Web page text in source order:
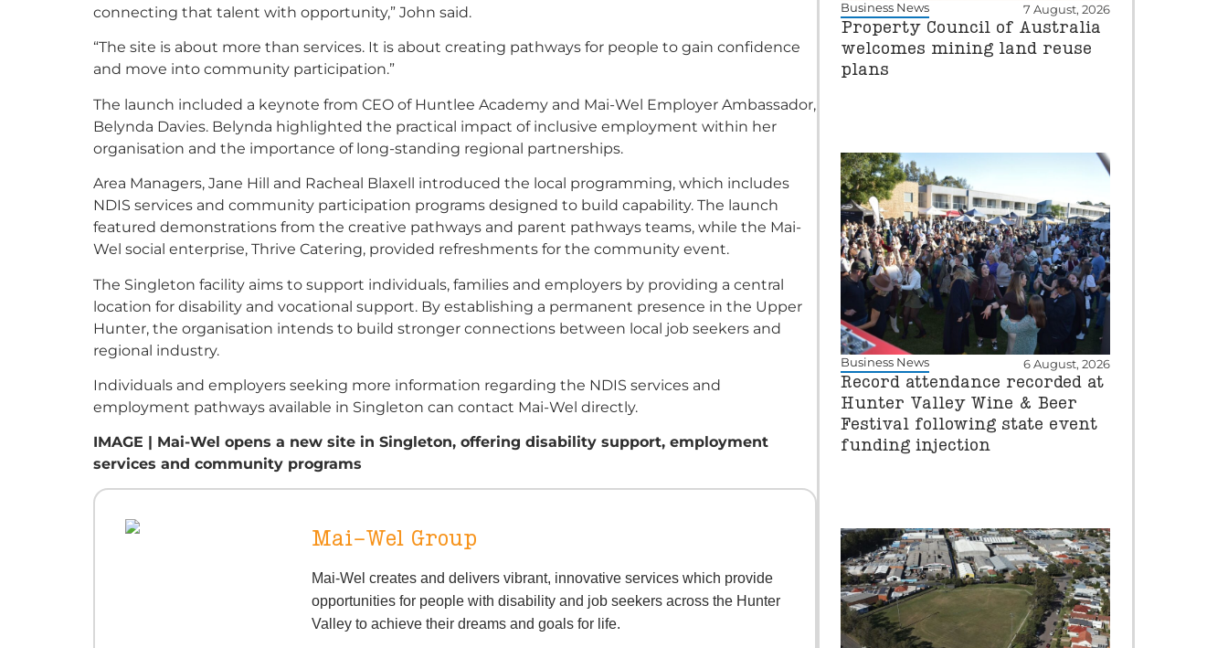
connecting that talent with opportunity,” John said.
“The site is about more than services. It is about creating pathways for people to gain confidence
and move into community participation.”
The launch included a keynote from CEO of Huntlee Academy and Mai-Wel Employer Ambassador,
Belynda Davies. Belynda highlighted the practical impact of inclusive employment within her
organisation and the importance of long-standing regional partnerships.
Area Managers, Jane Hill and Racheal Blaxell introduced the local programming, which includes
NDIS services and community participation programs designed to build capability. The launch
featured demonstrations from the creative pathways and parent pathways teams, while the Mai-
Wel social enterprise, Thrive Catering, provided refreshments for the community event.
The Singleton facility aims to support individuals, families and employers by providing a central
location for disability and vocational support. By establishing a permanent presence in the Upper
Hunter, the organisation intends to build stronger connections between local job seekers and
regional industry.
Individuals and employers seeking more information regarding the NDIS services and
employment pathways available in Singleton can contact Mai-Wel directly.
IMAGE | Mai-Wel opens a new site in Singleton, offering disability support, employment
services and community programs
Mai-Wel Group
Mai-Wel creates and delivers vibrant, innovative services which provide
opportunities for people with disability and job seekers across the Hunter
Valley to achieve their dreams and goals for life.
Business News 7 August, 2026
Property Council of Australia
welcomes mining land reuse
plans
Business News 6 August, 2026
Record attendance recorded at
Hunter Valley Wine & Beer
Festival following state event
funding injection